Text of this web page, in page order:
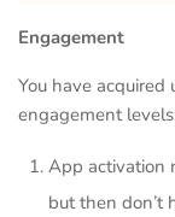
Engagement
You have
engagement
App activation
but then don’t